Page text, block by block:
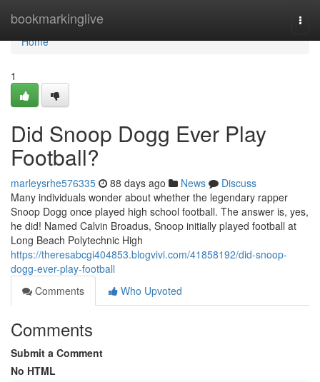
bookmarkinglive
Home
Home
1
Did Snoop Dogg Ever Play
Football?
marleysrhe576335 88 days ago News
Discuss
Many individuals wonder about whether the legendary rapper
Snoop Dogg once played high school football. The answer is, yes,
he did! Named Calvin Broadus, Snoop initially played football at
Long Beach Polytechnic High
https://theresabcgi404853.blogvivi.com/41858192/did-snoop-
dogg-ever-play-football
Comments
Who Upvoted
Comments
Submit a Comment
No HTML